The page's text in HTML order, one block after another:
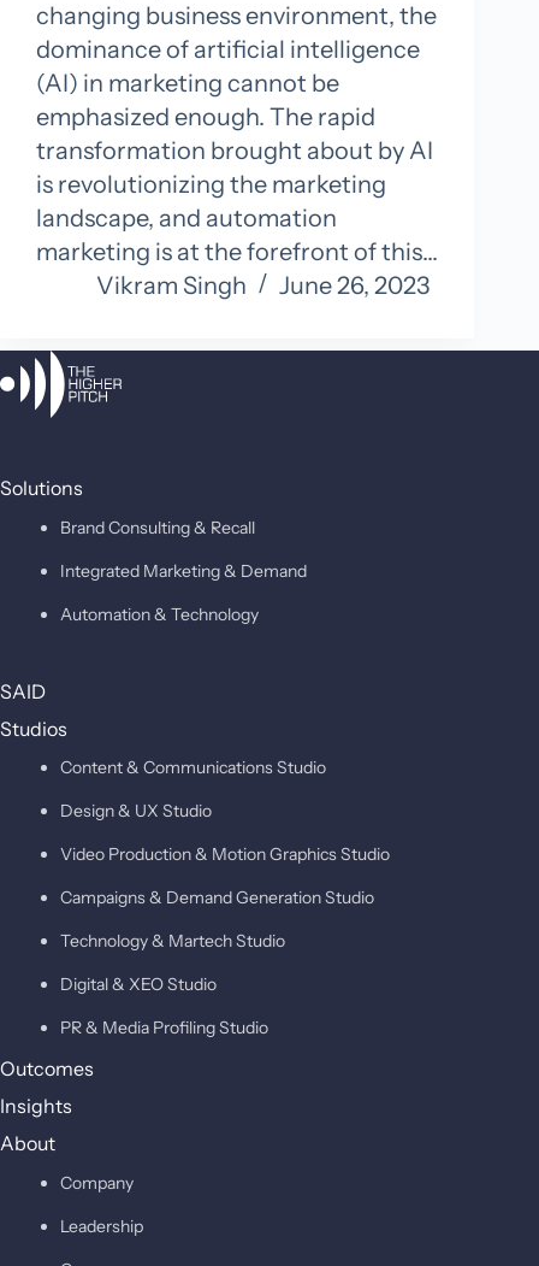
changing business environment, the
dominance of artificial intelligence
(AI) in marketing cannot be
emphasized enough. The rapid
transformation brought about by AI
is revolutionizing the marketing
landscape, and automation
marketing is at the forefront of this…
Vikram Singh
June 26, 2023
Solutions
Brand Consulting & Recall
Integrated Marketing & Demand
Automation & Technology
SAID
Studios
Content & Communications Studio
Design & UX Studio
Video Production & Motion Graphics Studio
Campaigns & Demand Generation Studio
Technology & Martech Studio
Digital & XEO Studio
PR & Media Profiling Studio
Outcomes
Insights
About
Company
Leadership